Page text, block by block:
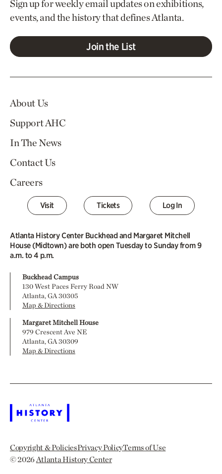
Sign up for weekly email updates on exhibitions,
events, and the history that defines Atlanta.
Join the List
About Us
Support AHC
In The News
Contact Us
Careers
Visit Tickets Log In
Atlanta History Center Buckhead and Margaret Mitchell
House (Midtown) are both open Tuesday to Sunday from 9
a.m. to 4 p.m.
Buckhead Campus
130 West Paces Ferry Road NW
Atlanta, GA 30305
Map & Directions
Margaret Mitchell House
979 Crescent Ave NE
Atlanta, GA 30309
Map & Directions
Copyright & PoliciesPrivacy PolicyTerms of Use
© 2026Atlanta History Center